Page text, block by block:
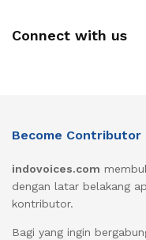
Connect with us
Become Contributor
indovoices.com
dengan latar belakang
kontributor.
Bagi yang ingin